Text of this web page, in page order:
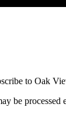
to Oak
be